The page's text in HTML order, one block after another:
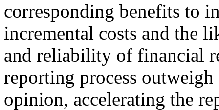
corresponding benefits to
incremental costs and the
and reliability of financial
reporting process
opinion, accelerating the